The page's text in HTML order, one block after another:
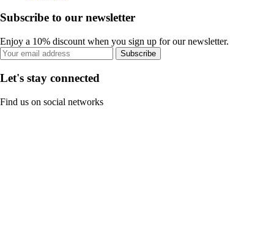
Subscribe to our newsletter
Enjoy a 10% discount when you sign up for our newsletter.
Subscribe
Let's stay connected
Find us on social networks